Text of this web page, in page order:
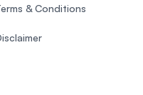
& Conditions